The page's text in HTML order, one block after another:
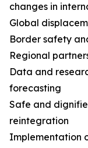
changes in
Global
Border safety
Regional
Data and
forecasting
Safe and
reintegration
Implementation